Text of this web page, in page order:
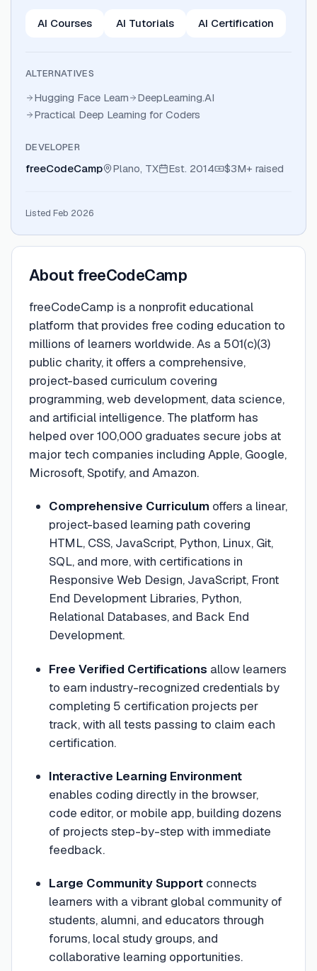
AI Courses AI Tutorials AI Certification
ALTERNATIVES
Hugging Face Learn
DeepLearning.AI
Practical Deep Learning for Coders
DEVELOPER
freeCodeCamp Plano, TX Est. 2014 $3M+ raised
Listed Feb 2026
About freeCodeCamp
freeCodeCamp is a nonprofit educational
platform that provides free coding education to
millions of learners worldwide. As a 501(c)(3)
public charity, it offers a comprehensive,
project-based curriculum covering
programming, web development, data science,
and artificial intelligence. The platform has
helped over 100,000 graduates secure jobs at
major tech companies including Apple, Google,
Microsoft, Spotify, and Amazon.
Comprehensive Curriculum offers a linear,
project-based learning path covering
HTML, CSS, JavaScript, Python, Linux, Git,
SQL, and more, with certifications in
Responsive Web Design, JavaScript, Front
End Development Libraries, Python,
Relational Databases, and Back End
Development.
Free Verified Certifications allow learners
to earn industry-recognized credentials by
completing 5 certification projects per
track, with all tests passing to claim each
certification.
Interactive Learning Environment
enables coding directly in the browser,
code editor, or mobile app, building dozens
of projects step-by-step with immediate
feedback.
Large Community Supportconnects
learners with a vibrant global community of
students, alumni, and educators through
forums, local study groups, and
collaborative learning opportunities.